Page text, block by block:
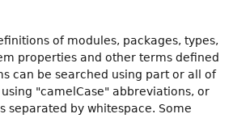
of modules, packages, types,
properties and other terms defined
can be searched using part or all of
"camelCase" abbreviations, or
separated by whitespace. Some